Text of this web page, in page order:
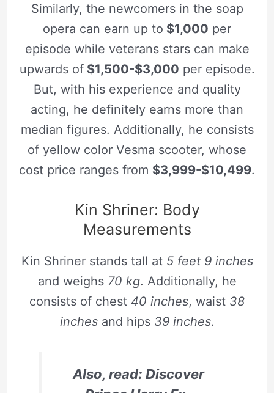
Similarly, the newcomers in the soap
opera can earn up to $1,000 per
episode while veterans stars can make
upwards of$1,500-$3,000 per episode.
But, with his experience and quality
acting, he definitely earns more than
median figures. Additionally, he consists
of yellow color Vesma scooter, whose
cost price ranges from $3,999-$10,499.
Kin Shriner: Body
Measurements
Kin Shriner stands tall at5 feet 9 inches
and weighs 70 kg. Additionally, he
consists of chest 40 inches, waist 38
inchesand hips39 inches.
Also, read: Discover